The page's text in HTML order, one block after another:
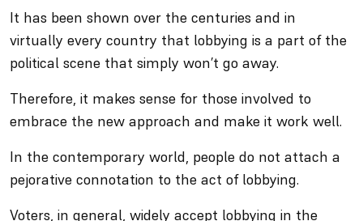
It has been shown over the centuries and in
virtually every country that lobbying is a part of the
political scene that simply won’t go away.
Therefore, it makes sense for those involved to
embrace the new approach and make it work well.
In the contemporary world, people do not attach a
pejorative connotation to the act of lobbying.
Voters, in general, widely accept lobbying in the